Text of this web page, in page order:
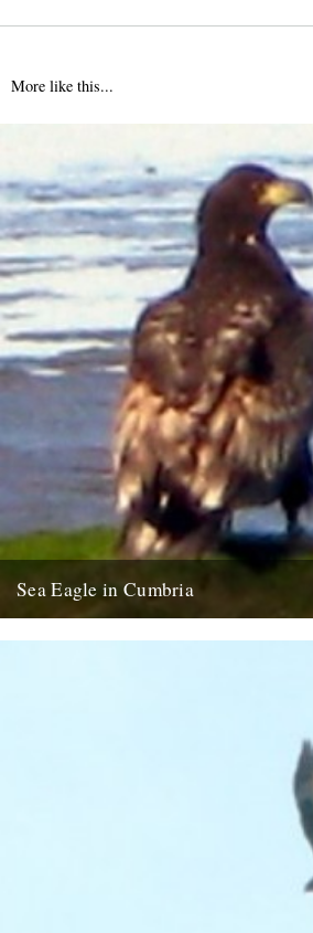
More like this...
Sea Eagle in Cumbria
Cumbria coastline this last week for the